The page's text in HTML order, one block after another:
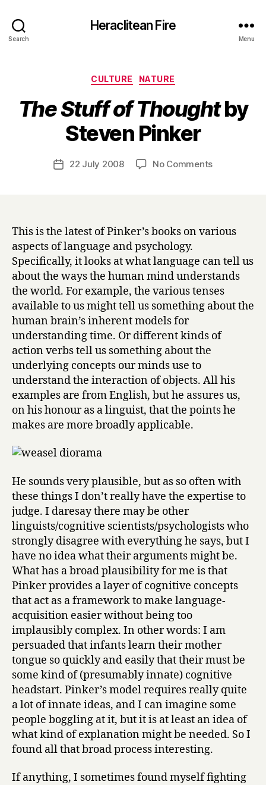
Search
Heraclitean Fire
Menu
Categories
CULTURE NATURE
The Stuff of Thoughtby
Steven Pinker
Post
author
B
y
H
r
Post22 July 2008 No Commentson
t
f
o
f
T
o
t
by
Steven
This is the latest of Pinker’s books on various
aspects of language and psychology.
Specifically, it looks at what language can tell us
about the ways the human mind understands
the world. For example, the various tenses
available to us might tell us something about the
human brain’s inherent models for
understanding time. Or different kinds of
action verbs tell us something about the
underlying concepts our minds use to
understand the interaction of objects. All his
examples are from English, but he assures us,
on his honour as a linguist, that the points he
makes are more broadly applicable.
He sounds very plausible, but as so often with
these things I don’t really have the expertise to
judge. I daresay there may be other
linguists/cognitive scientists/psychologists who
strongly disagree with everything he says, but I
have no idea what their arguments might be.
What has a broad plausibility for me is that
Pinker provides a layer of cognitive concepts
that act as a framework to make language-
acquisition easier without being too
implausibly complex. In other words: I am
persuaded that infants learn their mother
tongue so quickly and easily that their must be
some kind of (presumably innate) cognitive
headstart. Pinker’s model requires really quite
a lot of innate ideas, and I can imagine some
people boggling at it, but it is at least an idea of
what kind of explanation might be needed. So I
found all that broad process interesting.
If anything, I sometimes found myself fighting